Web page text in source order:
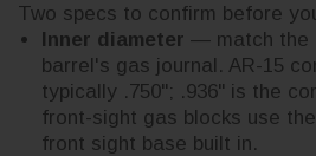
Two specs to confirm before
Inner diameter — match the
barrel's gas journal. AR-15
typically .750"; .936" is the
front-sight gas blocks use
front sight base built in.